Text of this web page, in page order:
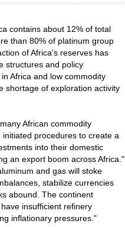
contains about 12% of total
than 80% of platinum group
of Africa's reserves has
structures and policy
Africa and low commodity
shortage of exploration activity
African commodity
procedures to create a
into their domestic
an export boom across Africa."
and gas will stoke
stabilize currencies
abound. The continent
insufficient refinery
inflationary pressures."